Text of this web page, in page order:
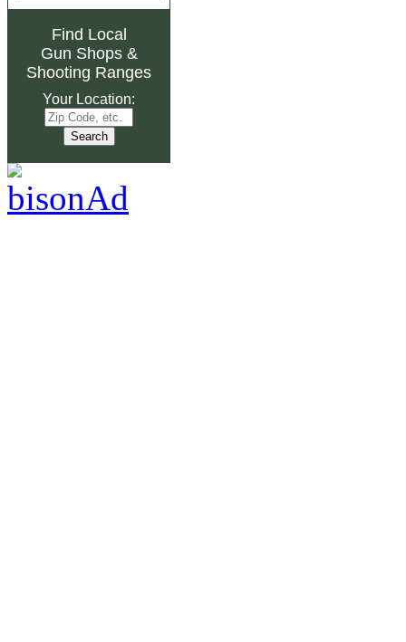
Find Local
Gun Shops&
Shooting Ranges
Your Location: